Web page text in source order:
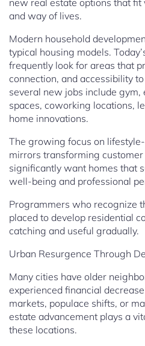
new real estate options that
and way of lives.
Modern household
typical housing models.
frequently look for areas that
connection, and accessibility
several new jobs include
spaces, coworking locations,
home innovations.
The growing focus on
mirrors transforming
significantly want homes that
well-being and professional
Programmers who recognize
placed to develop residential
catching and useful gradually.
Urban Resurgence Through
Many cities have older
experienced financial
markets, populace shifts, or
estate advancement plays a
these locations.